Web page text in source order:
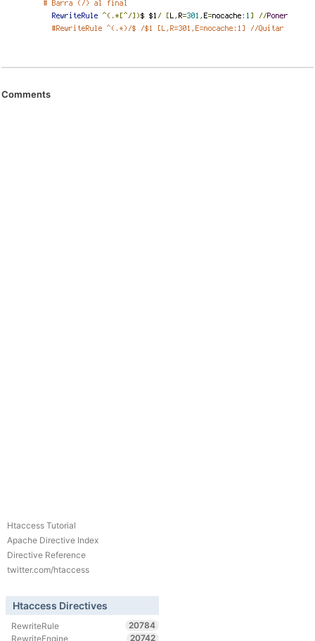
Comments
Htaccess Tutorial
Apache Directive Index
Directive Reference
twitter.com/htaccess
Htaccess Directives
RewriteRule
20784
RewriteEngine
20742